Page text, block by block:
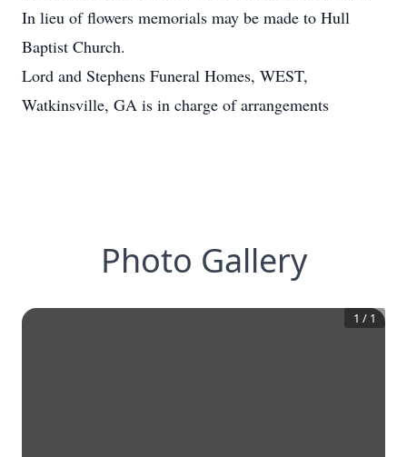
In lieu of flowers memorials may be made to Hull
Baptist Church.
Lord and Stephens Funeral Homes, WEST,
Watkinsville, GA is in charge of arrangements
Photo Gallery
1 / 1